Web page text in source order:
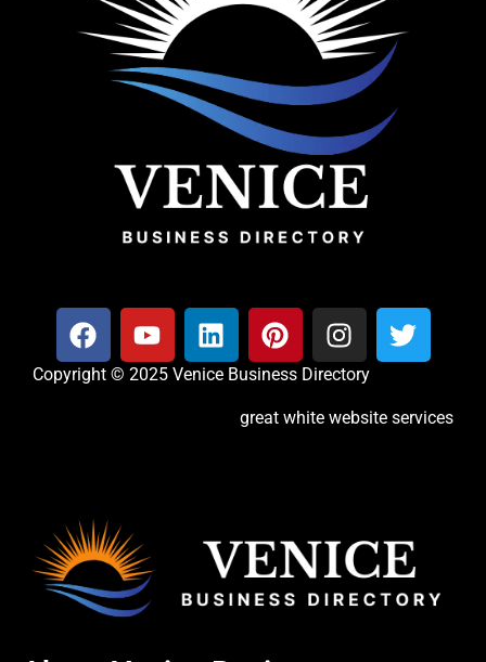
Copyright © 2025 Venice Business Directory
great white website services